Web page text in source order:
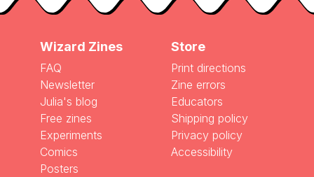
Wizard Zines
FAQ
Newsletter
Julia's blog
Free zines
Experiments
Comics
Posters
Store
Print directions
Zine errors
Educators
Shipping policy
Privacy policy
Accessibility